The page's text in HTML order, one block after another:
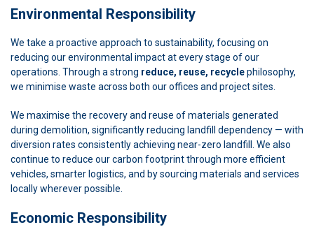
Environmental Responsibility
We take a proactive approach to sustainability, focusing on
reducing our environmental impact at every stage of our
operations. Through a strong reduce, reuse, recyclephilosophy,
we minimise waste across both our offices and project sites.
We maximise the recovery and reuse of materials generated
during demolition, significantly reducing landfill dependency — with
diversion rates consistently achieving near-zero landfill. We also
continue to reduce our carbon footprint through more efficient
vehicles, smarter logistics, and by sourcing materials and services
locally wherever possible.
Economic Responsibility